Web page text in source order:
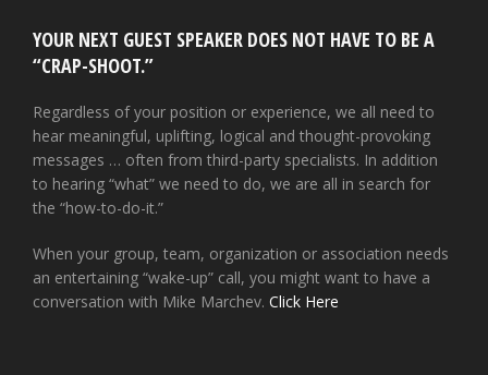
YOUR NEXT GUEST SPEAKER DOES NOT HAVE TO BE A
“CRAP-SHOOT.”
Regardless of your position or experience, we all need to
hear meaningful, uplifting, logical and thought-provoking
messages … often from third-party specialists. In addition
to hearing “what” we need to do, we are all in search for
the “how-to-do-it.”
When your group, team, organization or association needs
an entertaining “wake-up” call, you might want to have a
conversation with Mike Marchev. Click Here